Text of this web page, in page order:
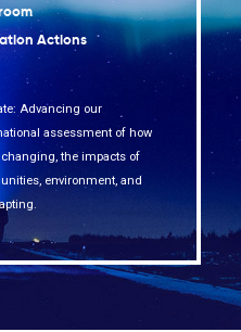
Actions
Advancing our
assessment of how
the impacts of
environment, and